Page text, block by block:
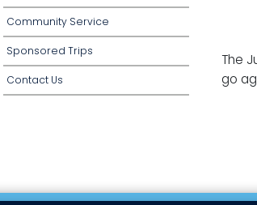
o
o
Community Service
Sponsored Trips
Contact Us
The
go